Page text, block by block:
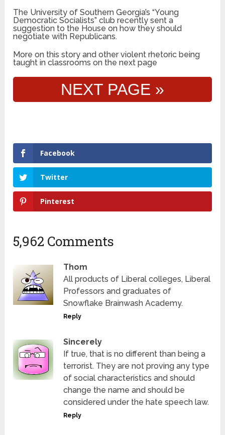
The University of Southern Georgia’s “Young
Democratic Socialists” club recently sent a
suggestion to the House on how they should
negotiate with Republicans.
More on this story and other violent rhetoric being
taught in classrooms on the next page
NEXT PAGE »
Facebook
Twitter
Pinterest
5,962 Comments
Thom
All products of Liberal colleges, Liberal
Professors and graduates of
Snowflake Brainwash Academy.
Reply
Sincerely
If true, that is no different than being a
terrorist. They are not proving any type
of social characteristics and should
change the name and should be
considered under the hate speech law.
Reply